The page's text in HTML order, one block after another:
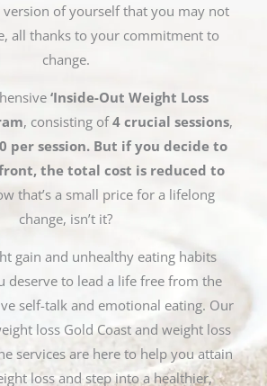
version of yourself that you may not
all thanks to your commitment to
change.
‘Inside-Out Weight Loss
, consisting of4 crucial sessions,
per session. But if you decide to
the total cost is reduced to
that’s a small price for a lifelong
change, isn’t it?
gain and unhealthy eating habits
deserve to lead a life free from the
self-talk and emotional eating. Our
loss Gold Coast and weight loss
services are here to help you attain
loss and step into a healthier,